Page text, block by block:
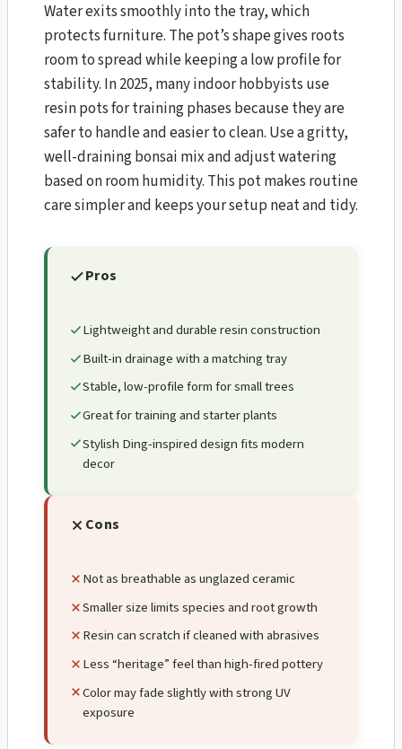
Water exits smoothly into the tray, which
protects furniture. The pot’s shape gives roots
room to spread while keeping a low profile for
stability. In 2025, many indoor hobbyists use
resin pots for training phases because they are
safer to handle and easier to clean. Use a gritty,
well-draining bonsai mix and adjust watering
based on room humidity. This pot makes routine
care simpler and keeps your setup neat and tidy.
Pros
Lightweight and durable resin construction
Built-in drainage with a matching tray
Stable, low-profile form for small trees
Great for training and starter plants
Stylish Ding-inspired design fits modern
decor
Cons
Not as breathable as unglazed ceramic
Smaller size limits species and root growth
Resin can scratch if cleaned with abrasives
Less “heritage” feel than high-fired pottery
Color may fade slightly with strong UV
exposure